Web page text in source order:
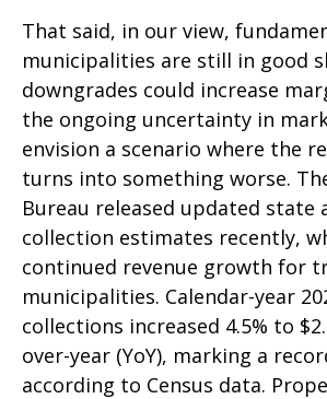
That said, in our view,
municipalities are still in good
downgrades could increase
the ongoing uncertainty in
envision a scenario where the
turns into something worse.
Bureau released updated state
collection estimates recently,
continued revenue growth for
municipalities. Calendar-year
collections increased 4.5% to
over-year (YoY), marking a
according to Census data.